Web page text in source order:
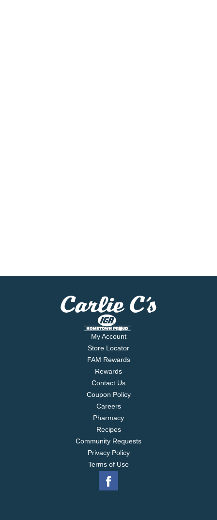
My Account
Store Locator
FAM Rewards
Rewards
Contact Us
Coupon Policy
Careers
Pharmacy
Recipes
Community Requests
Privacy Policy
Terms of Use